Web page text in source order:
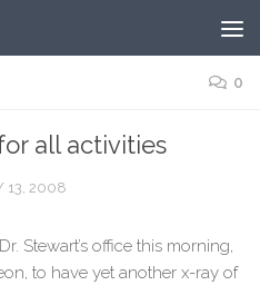
0
all activities
13, 2008
Stewart’s office this morning,
to have yet another x-ray of